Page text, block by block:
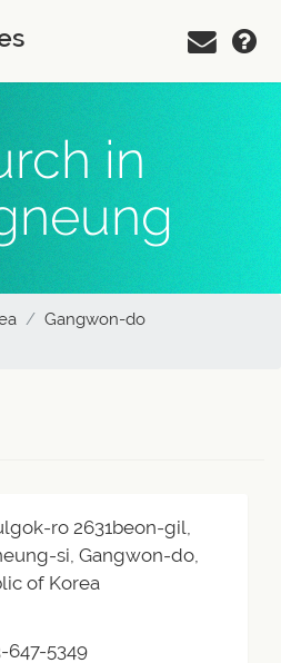
in
Gangwon-do
ro 2631beon-gil,
si, Gangwon-do,
of Korea
647-5349